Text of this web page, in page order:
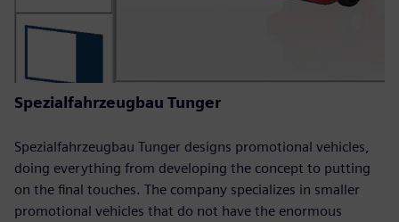
Spezialfahrzeugbau Tunger
Spezialfahrzeugbau Tunger designs promotional vehicles,
doing everything from developing the concept to putting
on the final touches. The company specializes in smaller
promotional vehicles that do not have the enormous